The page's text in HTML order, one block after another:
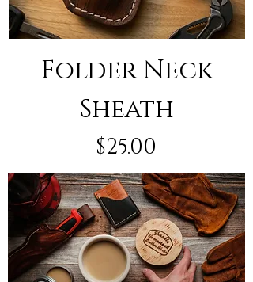
Folder Neck
Sheath
Price
$25.00